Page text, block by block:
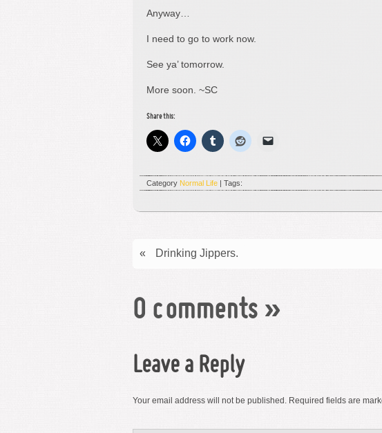
Anyway…
I need to go to work now.
See ya’ tomorrow.
More soon. ~SC
Share this:
Category Normal Life | Tags:
« Drinking Jippers.
0 comments »
Leave a Reply
Your email address will not be published. Required fields are